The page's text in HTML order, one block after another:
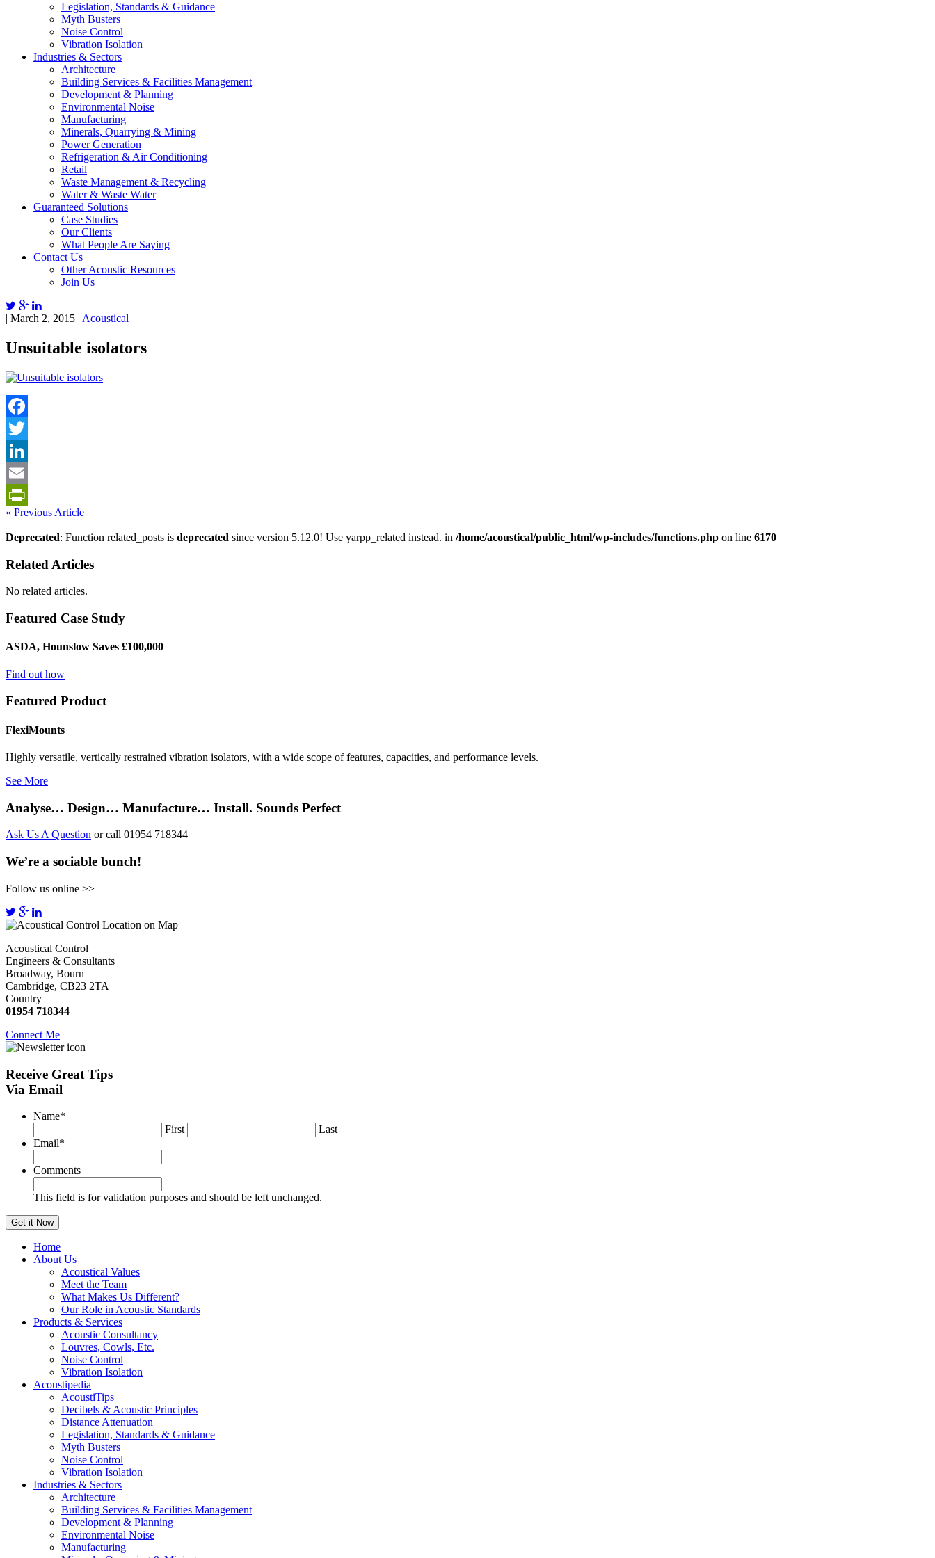
Legislation, Standards & Guidance
Myth Busters
Noise Control
Vibration Isolation
Industries & Sectors
Architecture
Building Services & Facilities Management
Development & Planning
Environmental Noise
Manufacturing
Minerals, Quarrying & Mining
Power Generation
Refrigeration & Air Conditioning
Retail
Waste Management & Recycling
Water & Waste Water
Guaranteed Solutions
Case Studies
Our Clients
What People Are Saying
Contact Us
Other Acoustic Resources
Join Us
| March 2, 2015 | Acoustical
Unsuitable isolators
Facebook
Twitter
LinkedIn
Email
PrintFriendly
« Previous Article
Deprecated: Function related_posts is deprecated since version 5.12.0! Use yarpp_related instead. in /home/acoustical/public_html/wp-includes/functions.php on line 6170
Related Articles
No related articles.
Featured Case Study
ASDA, Hounslow Saves £100,000
Find out how
Featured Product
FlexiMounts
Highly versatile, vertically restrained vibration isolators, with a wide scope of features, capacities, and performance levels.
See More
Analyse… Design… Manufacture… Install. Sounds Perfect
Ask Us A Question or call 01954 718344
We’re a sociable bunch!
Follow us online >>
Acoustical Control
Engineers & Consultants
Broadway, Bourn
Cambridge, CB23 2TA
Country
01954 718344
Connect Me
Receive Great Tips
Via Email
Name*
First
Last
Email*
Comments
This field is for validation purposes and should be left unchanged.
Home
About Us
Acoustical Values
Meet the Team
What Makes Us Different?
Our Role in Acoustic Standards
Products & Services
Acoustic Consultancy
Louvres, Cowls, Etc.
Noise Control
Vibration Isolation
Acoustipedia
AcoustiTips
Decibels & Acoustic Principles
Distance Attenuation
Legislation, Standards & Guidance
Myth Busters
Noise Control
Vibration Isolation
Industries & Sectors
Architecture
Building Services & Facilities Management
Development & Planning
Environmental Noise
Manufacturing